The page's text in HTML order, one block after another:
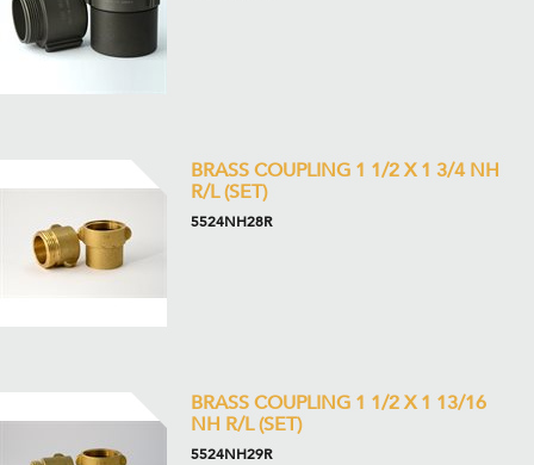
BRASS COUPLING 1 1/2 X 1 3/4 NH
R/L (SET)
5524NH28R
BRASS COUPLING 1 1/2 X 1 13/16
NH R/L (SET)
5524NH29R